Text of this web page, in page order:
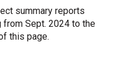
summary reports
from Sept. 2024 to the
this page.